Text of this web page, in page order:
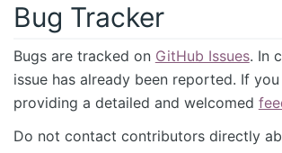
Bug Tracker
Bugs are tracked on GitHub Issues. In
issue has already been reported. If
providing a detailed and welcomed
Do not contact contributors directly